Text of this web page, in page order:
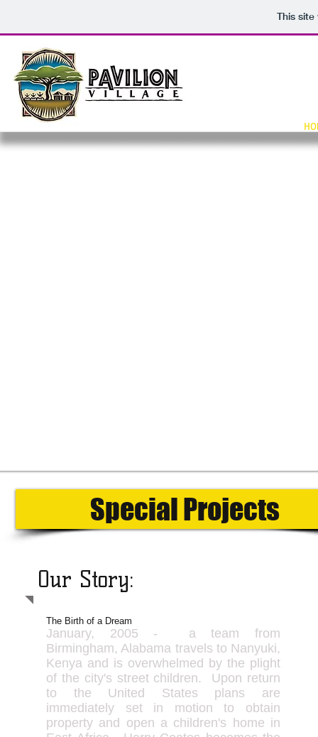
This
Special Projects
Our Story:
The Birth of a Dream
January, 2005 - a team from
Birmingham, Alabama travels to Nanyuki,
Kenya and is overwhelmed by the plight
of the city's street children. Upon return
to the United States plans are
immediately set in motion to obtain
property and open a children's home in